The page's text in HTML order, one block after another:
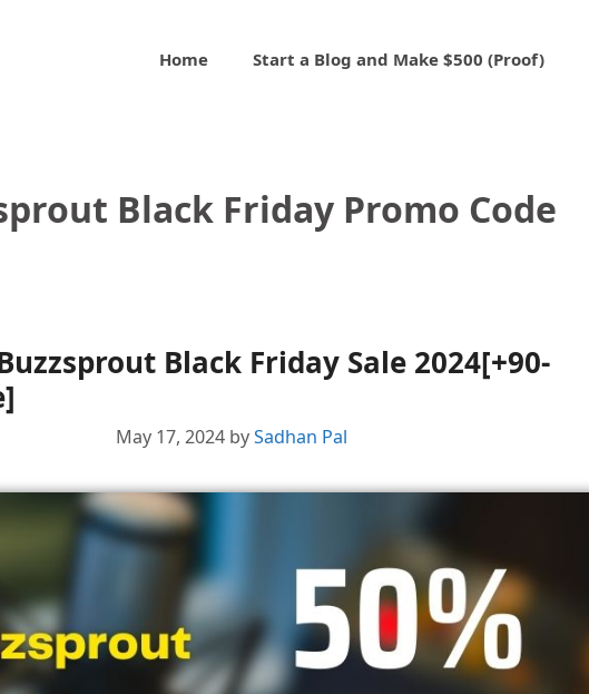
Home Start a Blog and Make $500 (Proof)
Black Friday Promo Code
Black Friday Sale 2024[+90-
May 17, 2024 bySadhan Pal